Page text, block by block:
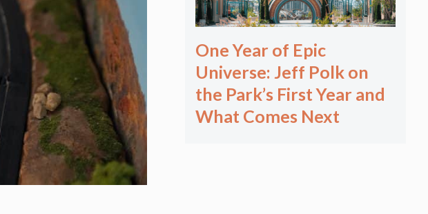
One Year of Epic
Universe: Jeff Polk on
the Park’s First Year and
What Comes Next